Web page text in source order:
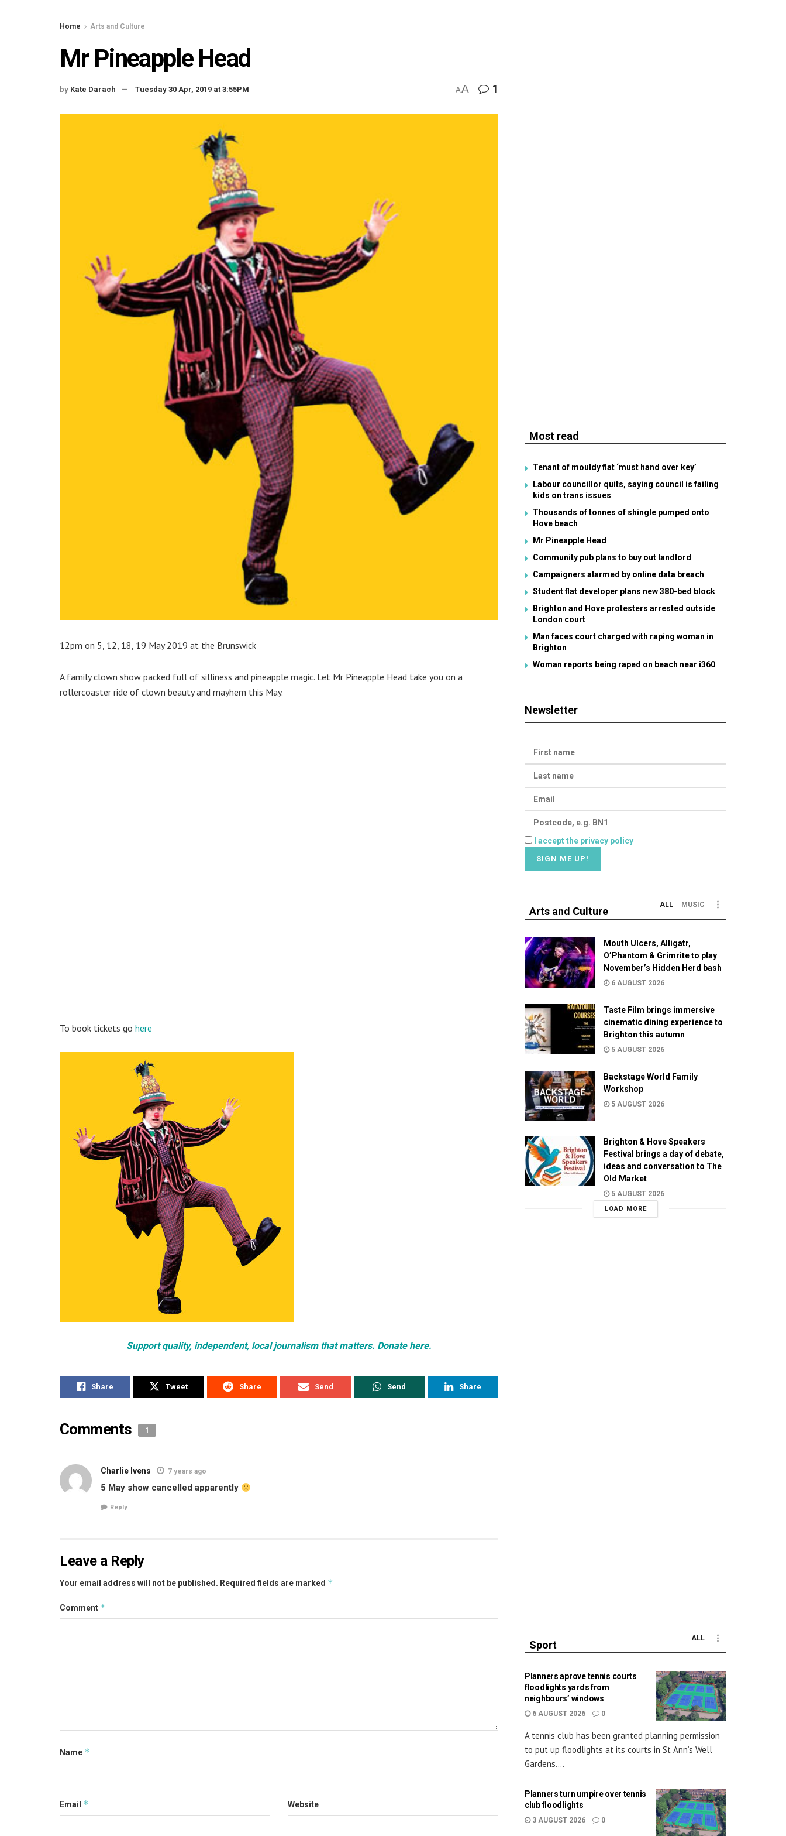
Home Arts and Culture
Mr Pineapple Head
by Kate Darach Tuesday 30 Apr, 2019 at 3:55PM AA 1
12pm on 5, 12, 18, 19 May 2019 at the Brunswick
A family clown show packed full of silliness and pineapple magic. Let Mr Pineapple Head take you on a
rollercoaster ride of clown beauty and mayhem this May.
To book tickets go here
Support quality, independent, local journalism that matters. Donate here.
Share Tweet Share Send Send Share
Comments 1
Charlie Ivens 7 years ago
5 May show cancelled apparently
Reply
Leave a Reply
Your email address will not be published. Required fields are marked *
Comment *
Name *
Email * Website
Most read
Tenant of mouldy flat ‘must hand over key’
Labour councillor quits, saying council is failing
kids on trans issues
Thousands of tonnes of shingle pumped onto
Hove beach
Mr Pineapple Head
Community pub plans to buy out landlord
Campaigners alarmed by online data breach
Student flat developer plans new 380-bed block
Brighton and Hove protesters arrested outside
London court
Man faces court charged with raping woman in
Brighton
Woman reports being raped on beach near i360
Newsletter
I accept the privacy policy
Arts and Culture
ALL MUSIC
Mouth Ulcers, Alligatr,
O’Phantom & Grimrite to play
November’s Hidden Herd bash
6 AUGUST 2026
Taste Film brings immersive
cinematic dining experience to
Brighton this autumn
5 AUGUST 2026
Backstage World Family
Workshop
5 AUGUST 2026
Brighton & Hove Speakers
Festival brings a day of debate,
ideas and conversation to The
Old Market
5 AUGUST 2026
LOAD MORE
Sport
ALL
Planners aprove tennis courts
floodlights yards from
neighbours’ windows
6 AUGUST 2026 0
A tennis club has been granted planning permission
to put up floodlights at its courts in St Ann’s Well
Gardens....
Planners turn umpire over tennis
club floodlights
3 AUGUST 2026 0